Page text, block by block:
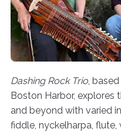
Dashing Rock Trio,
Boston Harbor, explores
and beyond with varied
fiddle, nyckelharpa, flute,